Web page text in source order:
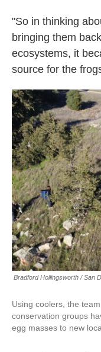
"So in thinking
bringing them
ecosystems, it
source for the
Bradford Hollingsworth / San
Using coolers, the
conservation groups
egg masses to new